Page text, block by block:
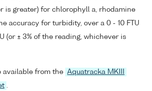
is greater) for chlorophyll a, rhodamine
accuracy for turbidity, over a 0 - 10 FTU
(or ± 3% of the reading, whichever is
available from the Aquatracka MKIII
.